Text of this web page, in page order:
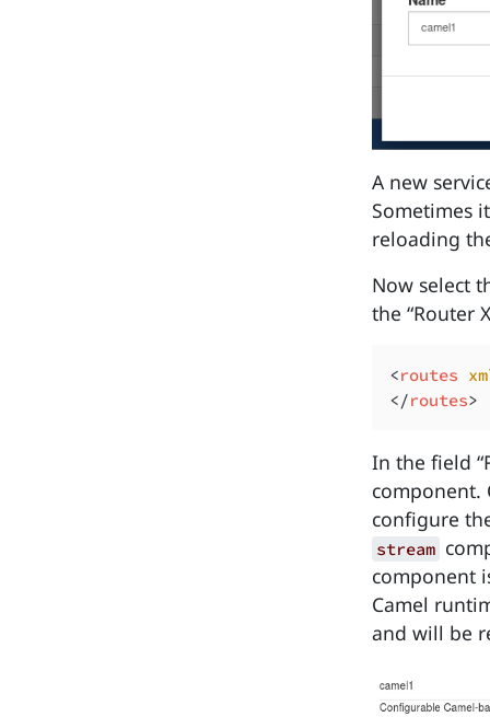
A new
Sometimes
reloading
Now select
the “Router
<routes
</routes
In the field
component.
configure
stream
component
Camel
and will be